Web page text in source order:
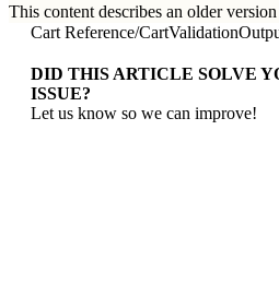
This content describes an older
Cart Reference/
DID THIS ARTICLE SOLVE
ISSUE?
Let us know so we can improve!